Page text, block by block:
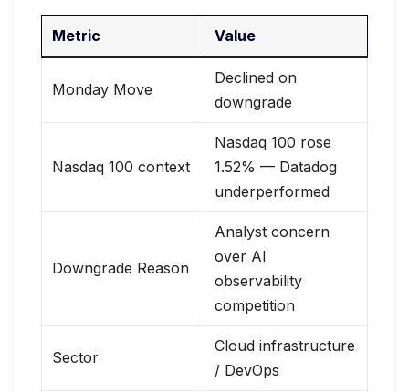
Metric Value
Monday Move
Declined on
downgrade
Nasdaq 100 context
Nasdaq 100 rose
1.52% — Datadog
underperformed
Downgrade Reason
Analyst concern
over AI
observability
competition
Sector
Cloud infrastructure
/ DevOps